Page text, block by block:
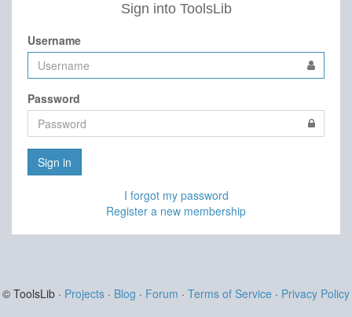
Sign into ToolsLib
Username
Password
Sign in
I forgot my password
Register a new membership
© ToolsLib · Projects · Blog · Forum · Terms of Service · Privacy Policy